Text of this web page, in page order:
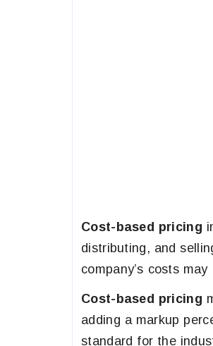
Cost-based pricing
distributing, and
company’s costs
Cost-based pricing
adding a markup
standard for the